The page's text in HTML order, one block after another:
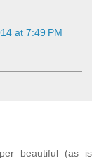
at 7:49 PM
beautiful (as is